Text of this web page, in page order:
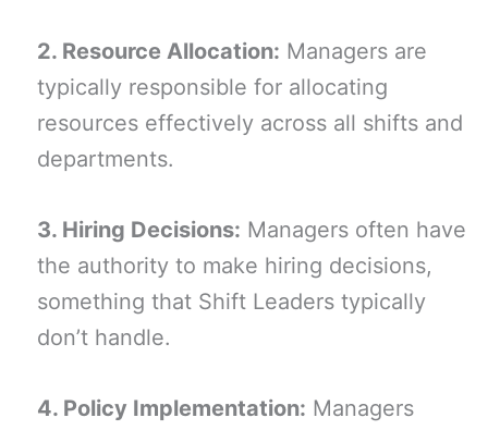
2. Resource Allocation: Managers are
typically responsible for allocating
resources effectively across all shifts and
departments.
3. Hiring Decisions: Managers often have
the authority to make hiring decisions,
something that Shift Leaders typically
don’t handle.
4. Policy Implementation: Managers